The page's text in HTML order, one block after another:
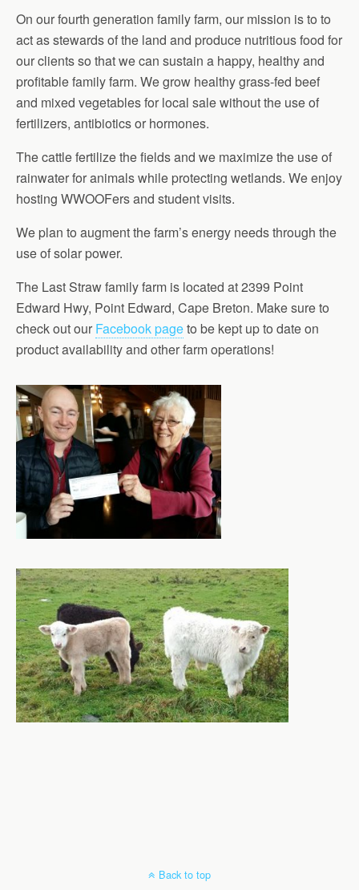
On our fourth generation family farm, our mission is to to
act as stewards of the land and produce nutritious food for
our clients so that we can sustain a happy, healthy and
profitable family farm. We grow healthy grass-fed beef
and mixed vegetables for local sale without the use of
fertilizers, antibiotics or hormones.
The cattle fertilize the fields and we maximize the use of
rainwater for animals while protecting wetlands. We enjoy
hosting WWOOFers and student visits.
We plan to augment the farm’s energy needs through the
use of solar power.
The Last Straw family farm is located at 2399 Point
Edward Hwy, Point Edward, Cape Breton. Make sure to
check out our Facebook pageto be kept up to date on
product availability and other farm operations!
Back to top